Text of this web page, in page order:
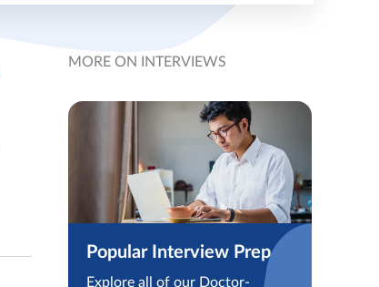
MORE ON INTERVIEWS
Popular Interview Prep
Explore all of our Doctor-